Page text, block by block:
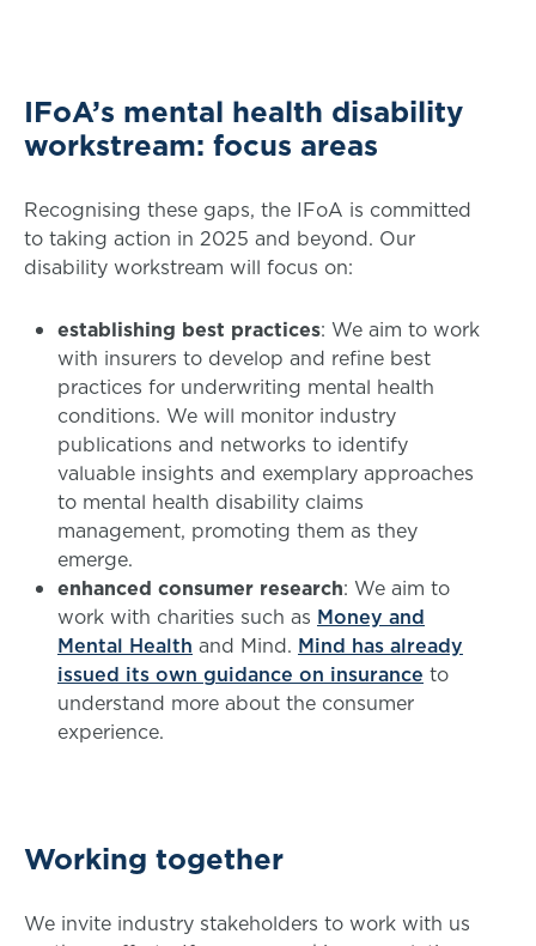
IFoA’s mental health disability
workstream: focus areas
Recognising these gaps, the IFoA is committed
to taking action in 2025 and beyond. Our
disability workstream will focus on:
establishing best practices: We aim to work
with insurers to develop and refine best
practices for underwriting mental health
conditions. We will monitor industry
publications and networks to identify
valuable insights and exemplary approaches
to mental health disability claims
management, promoting them as they
emerge.
enhanced consumer research: We aim to
work with charities such as Money and
Mental Health and Mind. Mind has already
issued its own guidance on insurance to
understand more about the consumer
experience.
Working together
We invite industry stakeholders to work with us